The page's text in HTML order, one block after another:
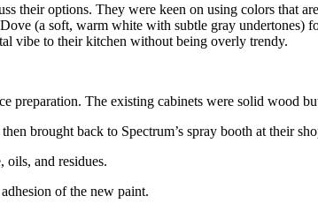
their options. They were keen on using colors that
(a soft, warm white with subtle gray undertones)
vibe to their kitchen without being overly trendy.
preparation. The existing cabinets were solid wood
brought back to Spectrum’s spray booth at their
oils, and residues.
of the new paint.